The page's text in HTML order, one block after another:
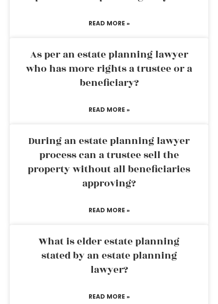
READ MORE »
As per an estate planning lawyer
who has more rights a trustee or a
beneficiary?
READ MORE »
During an estate planning lawyer
process can a trustee sell the
property without all beneficiaries
approving?
READ MORE »
What is elder estate planning
stated by an estate planning
lawyer?
READ MORE »